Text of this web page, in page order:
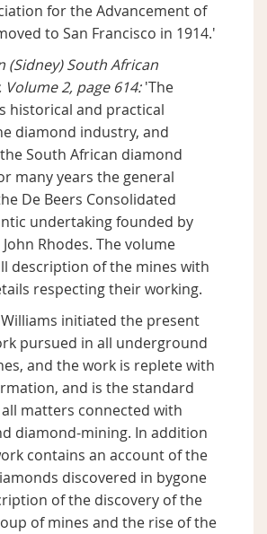
for the Advancement of
to San Francisco in 1914.'
(Sidney) South African
2, page 614:'The
historical and practical
diamond industry, and
South African diamond
many years the general
De Beers Consolidated
undertaking founded by
Rhodes. The volume
description of the mines with
respecting their working.
initiated the present
pursued in all underground
and the work is replete with
and is the standard
matters connected with
diamond-mining. In addition
contains an account of the
discovered in bygone
of the discovery of the
of mines and the rise of the